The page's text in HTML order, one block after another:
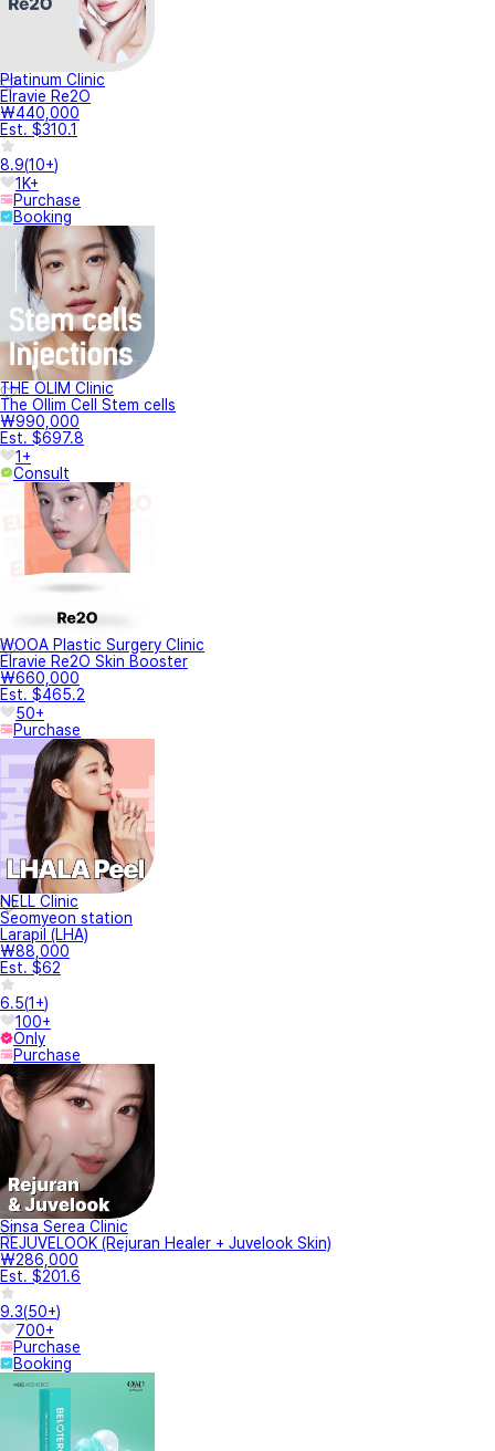
Platinum Clinic
Elravie Re2O
₩440,000
Est. $310.1
8.9(10+)
1K+
Purchase
Booking
THE OLIM Clinic
The Ollim Cell Stem cells
₩990,000
Est. $697.8
1+
Consult
WOOA Plastic Surgery Clinic
Elravie Re2O Skin Booster
₩660,000
Est. $465.2
50+
Purchase
NELL Clinic
Seomyeon station
Larapil (LHA)
₩88,000
Est. $62
6.5(1+)
100+
Only
Purchase
Sinsa Serea Clinic
REJUVELOOK (Rejuran Healer + Juvelook Skin)
₩286,000
Est. $201.6
9.3(50+)
700+
Purchase
Booking